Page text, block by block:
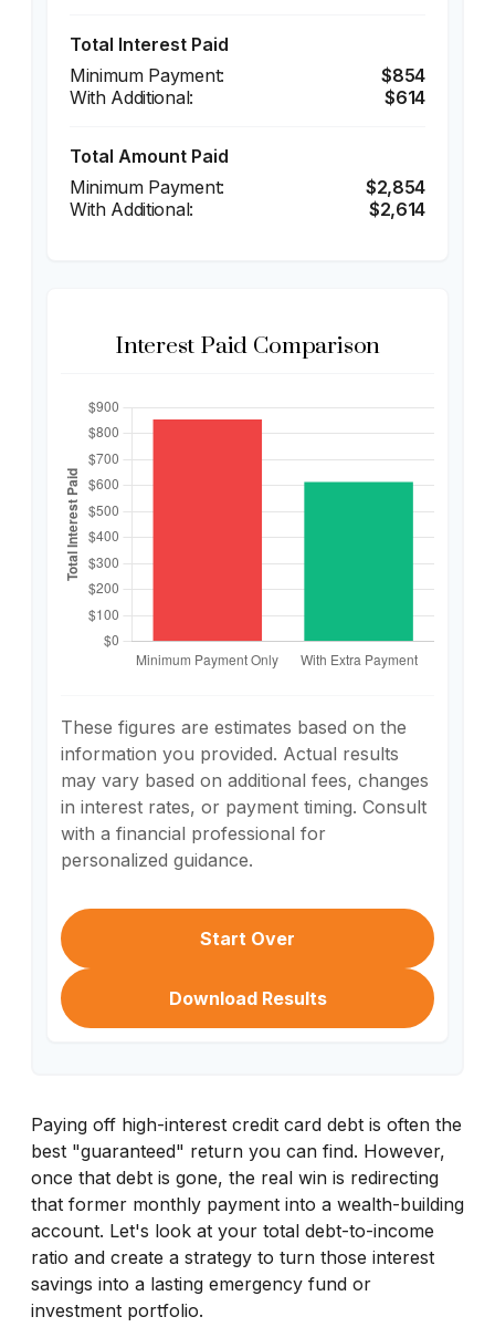
Total Interest Paid
$854
$614
Total Amount Paid
$2,854
$2,614
Interest Paid Comparison
These figures are estimates based on the
information you provided. Actual results
may vary based on additional fees, changes
in interest rates, or payment timing. Consult
with a financial professional for
personalized guidance.
Start Over
Download Results
Paying off high-interest credit card debt is often the
best "guaranteed" return you can find. However,
once that debt is gone, the real win is redirecting
that former monthly payment into a wealth-building
account. Let's look at your total debt-to-income
ratio and create a strategy to turn those interest
savings into a lasting emergency fund or
investment portfolio.